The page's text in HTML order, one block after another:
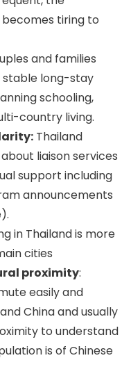
tiring to
and families
long-stay
schooling,
country living.
Thailand
liaison services
support including
announcements
in Thailand is more
cities
proximity:
easily and
China and usually
to understand
is of Chinese